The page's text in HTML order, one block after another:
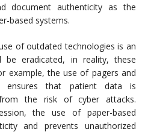
document authenticity as the
based systems.
of outdated technologies is an
be eradicated, in reality, these
example, the use of pagers and
ensures that patient data is
the risk of cyber attacks.
the use of paper-based
and prevents unauthorized